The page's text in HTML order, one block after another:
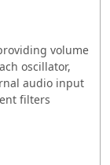
volume
oscillator,
audio input
filters